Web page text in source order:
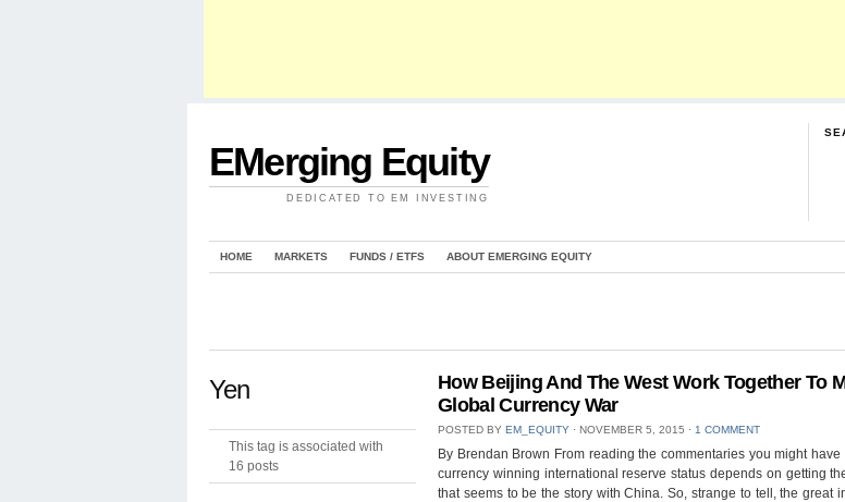
EMerging Equity
DEDICATED TO EM INVESTING
HOME MARKETS FUNDS / ETFS ABOUT EMERGING EQUITY
Yen
This tag is associated with
16 posts
How Beijing And The West Work Together To
Global Currency War
POSTED BY EM_EQUITY ⋅ NOVEMBER 5, 2015 ⋅ 1 COMMENT
By Brendan Brown From reading the commentaries you might
currency winning international reserve status depends on getting
that seems to be the story with China. So, strange to tell, the great